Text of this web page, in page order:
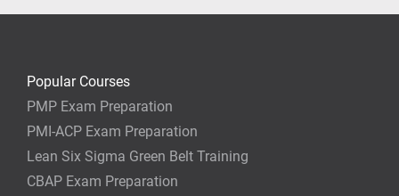
Popular Courses
PMP Exam Preparation
PMI-ACP Exam Preparation
Lean Six Sigma Green Belt Training
CBAP Exam Preparation